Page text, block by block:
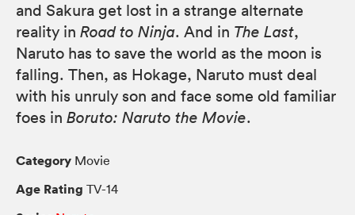
and Sakura get lost in a strange alternate
reality in Road to Ninja. And in The Last,
Naruto has to save the world as the moon is
falling. Then, as Hokage, Naruto must deal
with his unruly son and face some old familiar
foes in Boruto: Naruto the Movie.
Category Movie
Age Rating TV-14